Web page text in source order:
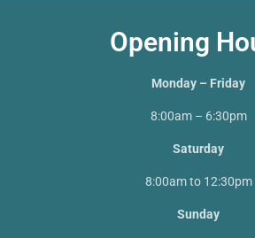
Opening
Monday – Friday
8:00am – 6:30pm
Saturday
8:00am to 12:30pm
Sunday